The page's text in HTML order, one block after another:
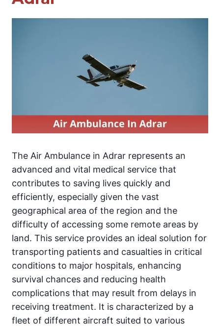
The Air Ambulance in Adrar represents an
advanced and vital medical service that
contributes to saving lives quickly and
efficiently, especially given the vast
geographical area of the region and the
difficulty of accessing some remote areas by
land. This service provides an ideal solution for
transporting patients and casualties in critical
conditions to major hospitals, enhancing
survival chances and reducing health
complications that may result from delays in
receiving treatment. It is characterized by a
fleet of different aircraft suited to various